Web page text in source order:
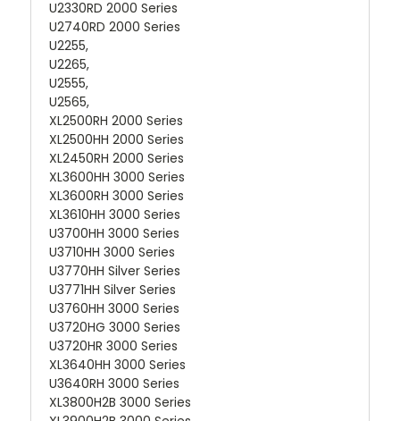
U2330RD 2000 Series
U2740RD 2000 Series
U2255,
U2265,
U2555,
U2565,
XL2500RH 2000 Series
XL2500HH 2000 Series
XL2450RH 2000 Series
XL3600HH 3000 Series
XL3600RH 3000 Series
XL3610HH 3000 Series
U3700HH 3000 Series
U3710HH 3000 Series
U3770HH Silver Series
U3771HH Silver Series
U3760HH 3000 Series
U3720HG 3000 Series
U3720HR 3000 Series
XL3640HH 3000 Series
U3640RH 3000 Series
XL3800H2B 3000 Series